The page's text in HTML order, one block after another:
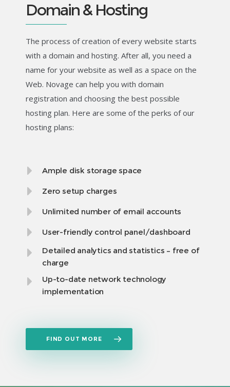
Domain & Hosting
The process of creation of every website starts
with a domain and hosting. After all, you need a
name for your website as well as a space on the
Web. Novage can help you with domain
registration and choosing the best possible
hosting plan. Here are some of the perks of our
hosting plans:
Ample disk storage space
Zero setup charges
Unlimited number of email accounts
User-friendly control panel/dashboard
Detailed analytics and statistics – free of
charge
Up-to-date network technology
implementation
FIND OUT MORE